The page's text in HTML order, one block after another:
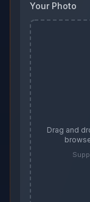
Your Photo
Drag and